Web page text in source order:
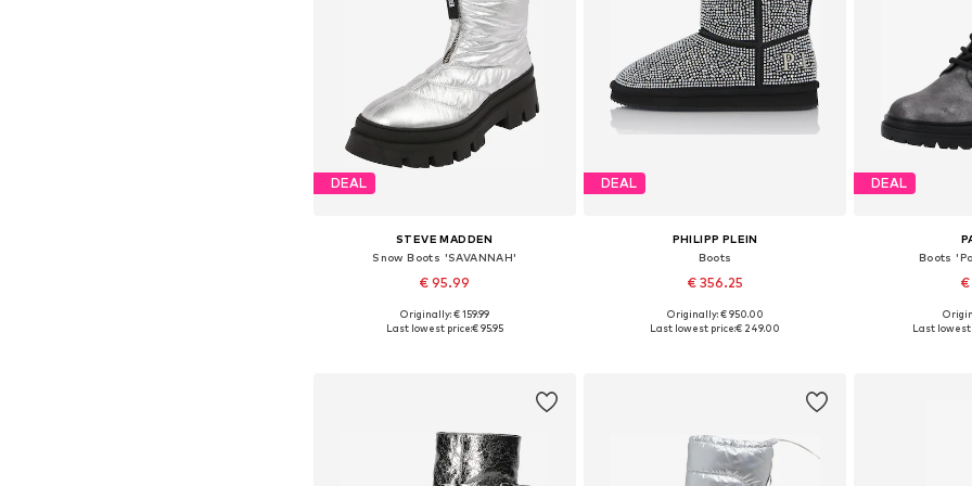
DEAL
STEVE MADDEN
Snow Boots 'SAVANNAH'
€ 95.99
Available sizes: 37, 38, 39, 40
Originally: € 159.99
Last lowest price:€ 95.95
DEAL
PHILIPP PLEIN
Boots
€ 356.25
Available in many sizes
Originally: € 950.00
Last lowest price:€ 249.00
DEAL
Boots
€
Available
Last lowest